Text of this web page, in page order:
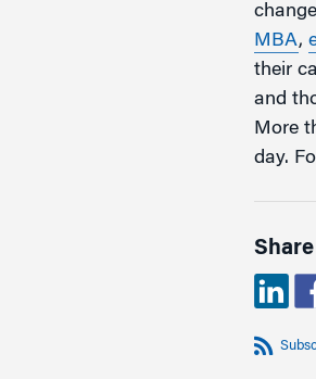
MBA,
their
and
More
day.